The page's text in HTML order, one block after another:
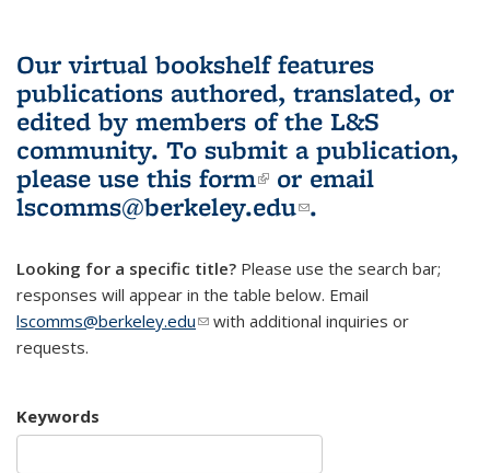
Our virtual bookshelf features
publications authored, translated, or
edited by members of the L&S
community. To submit a publication,
please use this form(link is external)
or email
lscomms@berkeley.edu(link sends e-
.
Looking for a specific title? Please use the search bar;
responses will appear in the table below. Email
lscomms@berkeley.edu(link sends e-mail)
with additional inquiries or
requests.
Keywords